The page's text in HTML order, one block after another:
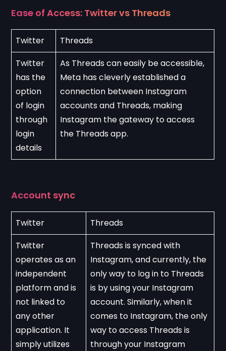
Ease of Access: Twitter vs Threads
Twitter
Threads
Twitter
has the
option
of login
through
login
details
As Threads can easily be accessible,
Meta has cleverly established a
connection between Instagram
accounts and Threads, making
Instagram the gateway to access
the Threads app.
Account sync
Twitter
Threads
Twitter
operates as an
independent
platform and is
not linked to
any other
application. It
simply utilizes
Threads is synced with
Instagram, and currently, the
only way to log in to Threads
is by using your Instagram
account. Similarly, when it
comes to Instagram, the only
way to access Threads is
through your Instagram